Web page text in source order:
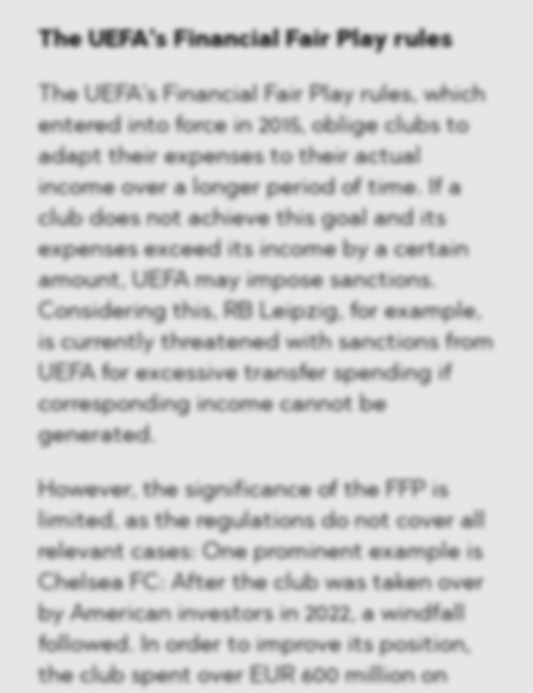
The UEFA’s Financial Fair Play rules
The UEFA’s Financial Fair Play rules, which
entered into force in 2015, oblige clubs to
adapt their expenses to their actual
income over a longer period of time. If a
club does not achieve this goal and its
expenses exceed its income by a certain
amount, UEFA may impose sanctions.
Considering this, RB Leipzig, for example,
is currently threatened with sanctions from
UEFA for excessive transfer spending if
corresponding income cannot be
generated.
However, the significance of the FFP is
limited, as the regulations do not cover all
relevant cases: One prominent example is
Chelsea FC: After the club was taken over
by American investors in 2022, a windfall
followed. In order to improve its position,
the club spent over EUR 600 million on